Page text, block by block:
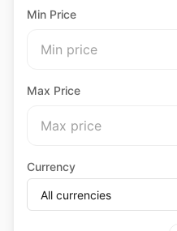
Min Price
Max Price
Currency